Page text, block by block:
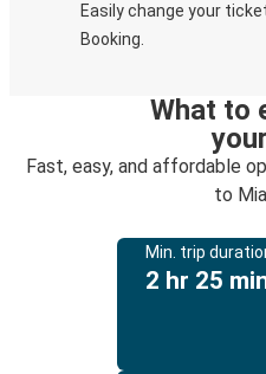
Easily change your
Booking.
What to
Fast, easy, and affordable
to
Min. trip
2 hr 25